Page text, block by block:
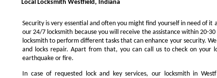
Local Locksmith Westfield, Indiana
Security is very essential and often you might find yourself in need of
our 24/7 locksmith because you will receive the assistance within 20-
locksmith to perform different tasks that can enhance your security.
and locks repair. Apart from that, you can call us to check on your
earthquake or fire.
In case of requested lock and key services, our locksmith in